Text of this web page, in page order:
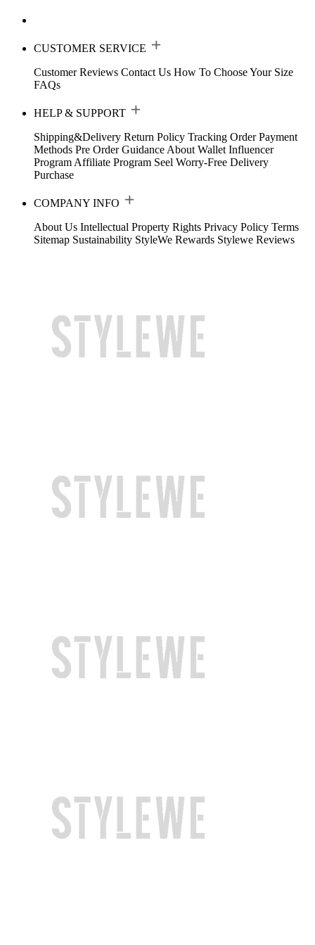
CUSTOMER SERVICE
Customer Reviews Contact Us How To Choose Your Size
FAQs
HELP & SUPPORT
Shipping&Delivery Return Policy Tracking Order Payment
Methods Pre Order Guidance About Wallet Influencer
Program Affiliate Program Seel Worry-Free Delivery
Purchase
COMPANY INFO
About Us Intellectual Property Rights Privacy Policy Terms
Sitemap Sustainability StyleWe Rewards Stylewe Reviews